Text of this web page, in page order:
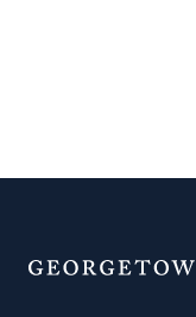
Tavorr